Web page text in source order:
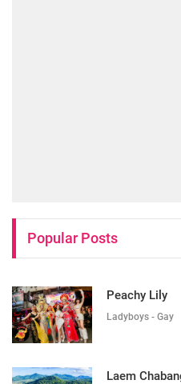
Popular Posts
Peachy Lily
Ladyboys - Gay
Laem